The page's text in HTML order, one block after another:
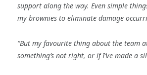
support along the way. Even simple
my brownies to eliminate damage
“But my favourite thing about the team
something’s not right, or if I’ve made a